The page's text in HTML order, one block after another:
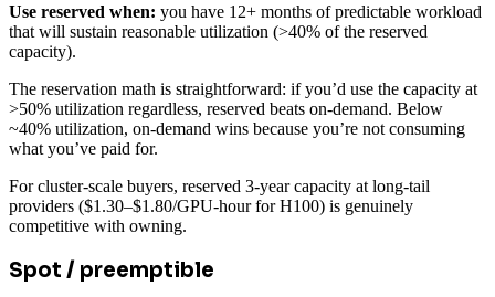
Use reserved when: you have 12+ months of predictable workload
that will sustain reasonable utilization (>40% of the reserved
capacity).
The reservation math is straightforward: if you’d use the capacity at
>50% utilization regardless, reserved beats on-demand. Below
~40% utilization, on-demand wins because you’re not consuming
what you’ve paid for.
For cluster-scale buyers, reserved 3-year capacity at long-tail
providers ($1.30–$1.80/GPU-hour for H100) is genuinely
competitive with owning.
Spot / preemptible